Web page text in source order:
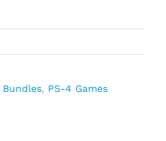
Bundles, PS-4 Games